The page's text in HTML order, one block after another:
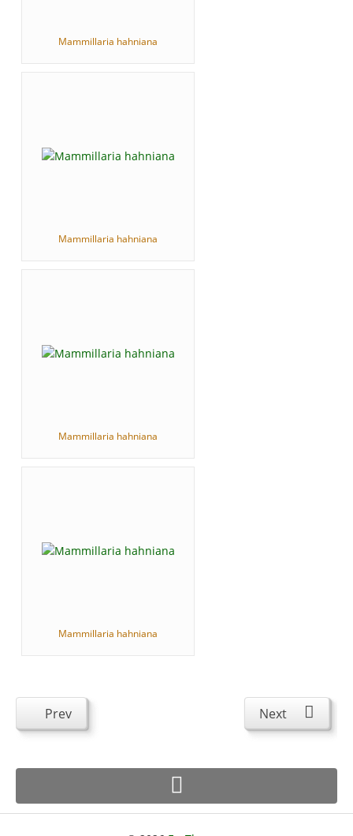
Mammillaria hahniana
Mammillaria hahniana
Mammillaria hahniana
Mammillaria hahniana
Prev Next